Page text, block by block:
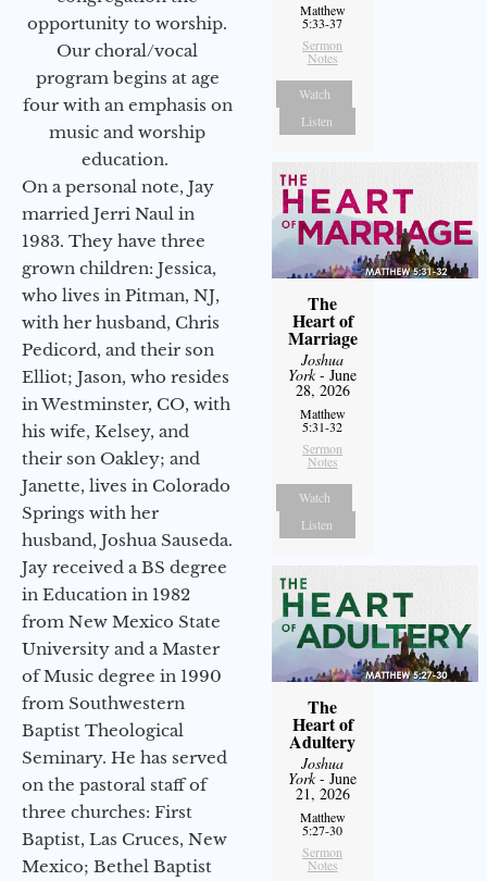
opportunity to worship.
Our choral/vocal
program begins at age
four with an emphasis on
music and worship
education.
On a personal note, Jay
married Jerri Naul in
1983. They have three
grown children: Jessica,
who lives in Pitman, NJ,
with her husband, Chris
Pedicord, and their son
Elliot; Jason, who resides
in Westminster, CO, with
his wife, Kelsey, and
their son Oakley; and
Janette, lives in Colorado
Springs with her
husband, Joshua Sauseda.
Jay received a BS degree
in Education in 1982
from New Mexico State
University and a Master
of Music degree in 1990
from Southwestern
Baptist Theological
Seminary. He has served
on the pastoral staff of
three churches: First
Baptist, Las Cruces, New
Mexico; Bethel Baptist
Matthew
5:33-37
Sermon
Notes
Watch
Listen
The
Heart of
Marriage
Joshua
York- June
28, 2026
Matthew
5:31-32
Sermon
Notes
Watch
Listen
The
Heart of
Adultery
Joshua
York- June
21, 2026
Matthew
5:27-30
Sermon
Notes